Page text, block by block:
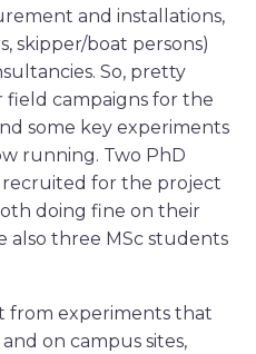
and installations,
skipper/boat persons)
So, pretty
field campaigns for the
some key experiments
running. Two PhD
recruited for the project
doing fine on their
also three MSc students
from experiments that
on campus sites,